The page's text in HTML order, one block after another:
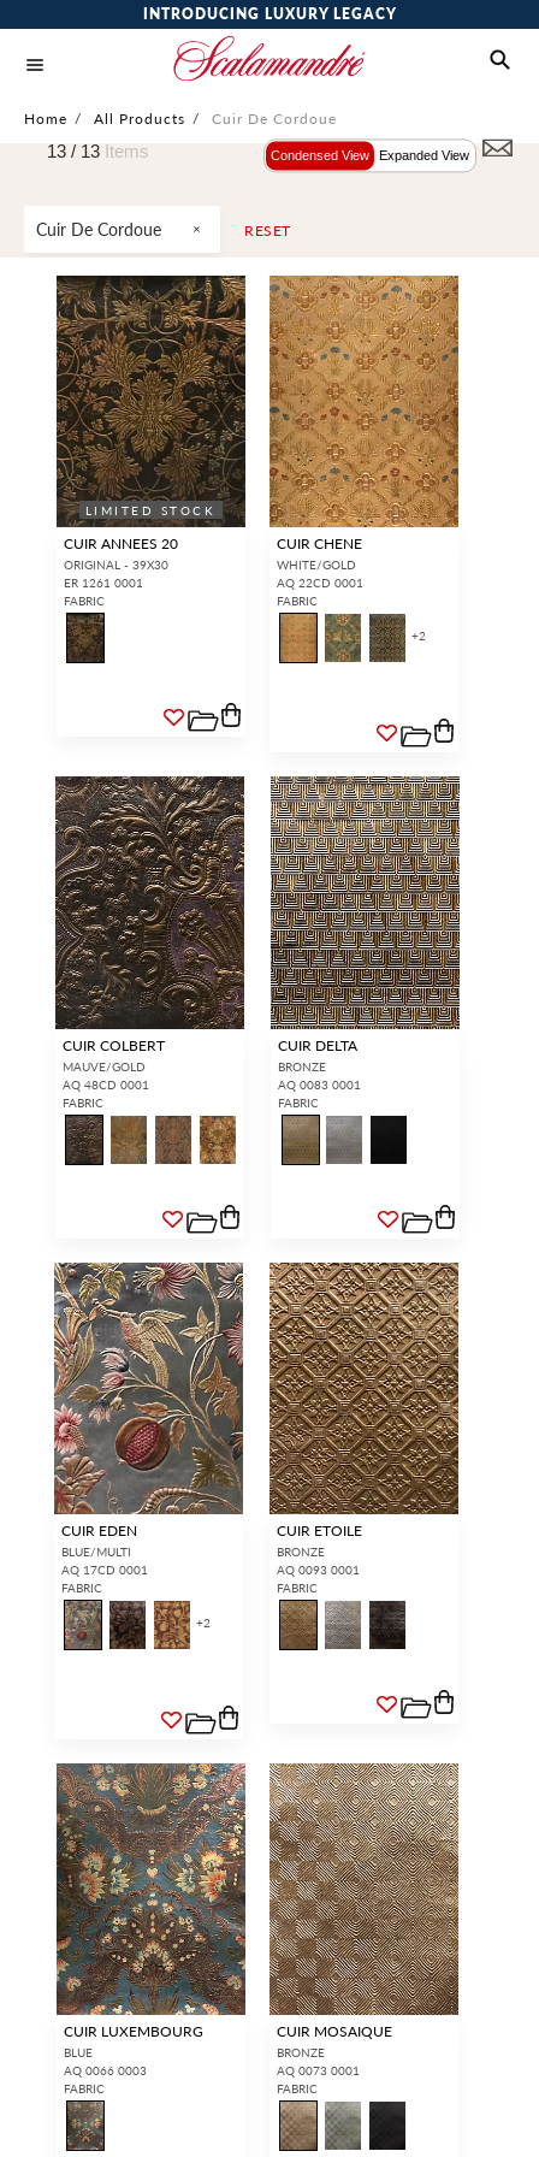
INTRODUCING LUXURY LEGACY
Home / All Products / Cuir De Cordoue
Cuir De Cordoue RESET
13 / 13 Items Condensed View Expanded View
LIMITED STOCK
CUIR ANNEES 20
ORIGINAL - 39X30
ER 1261 0001
FABRIC
CUIR CHENE
WHITE/GOLD
AQ 22CD 0001
FABRIC
+2
CUIR COLBERT
MAUVE/GOLD
AQ 48CD 0001
FABRIC
CUIR DELTA
BRONZE
AQ 0083 0001
FABRIC
CUIR EDEN
BLUE/MULTI
AQ 17CD 0001
FABRIC
+2
CUIR ETOILE
BRONZE
AQ 0093 0001
FABRIC
CUIR LUXEMBOURG
BLUE
AQ 0066 0003
FABRIC
CUIR MOSAIQUE
BRONZE
AQ 0073 0001
FABRIC